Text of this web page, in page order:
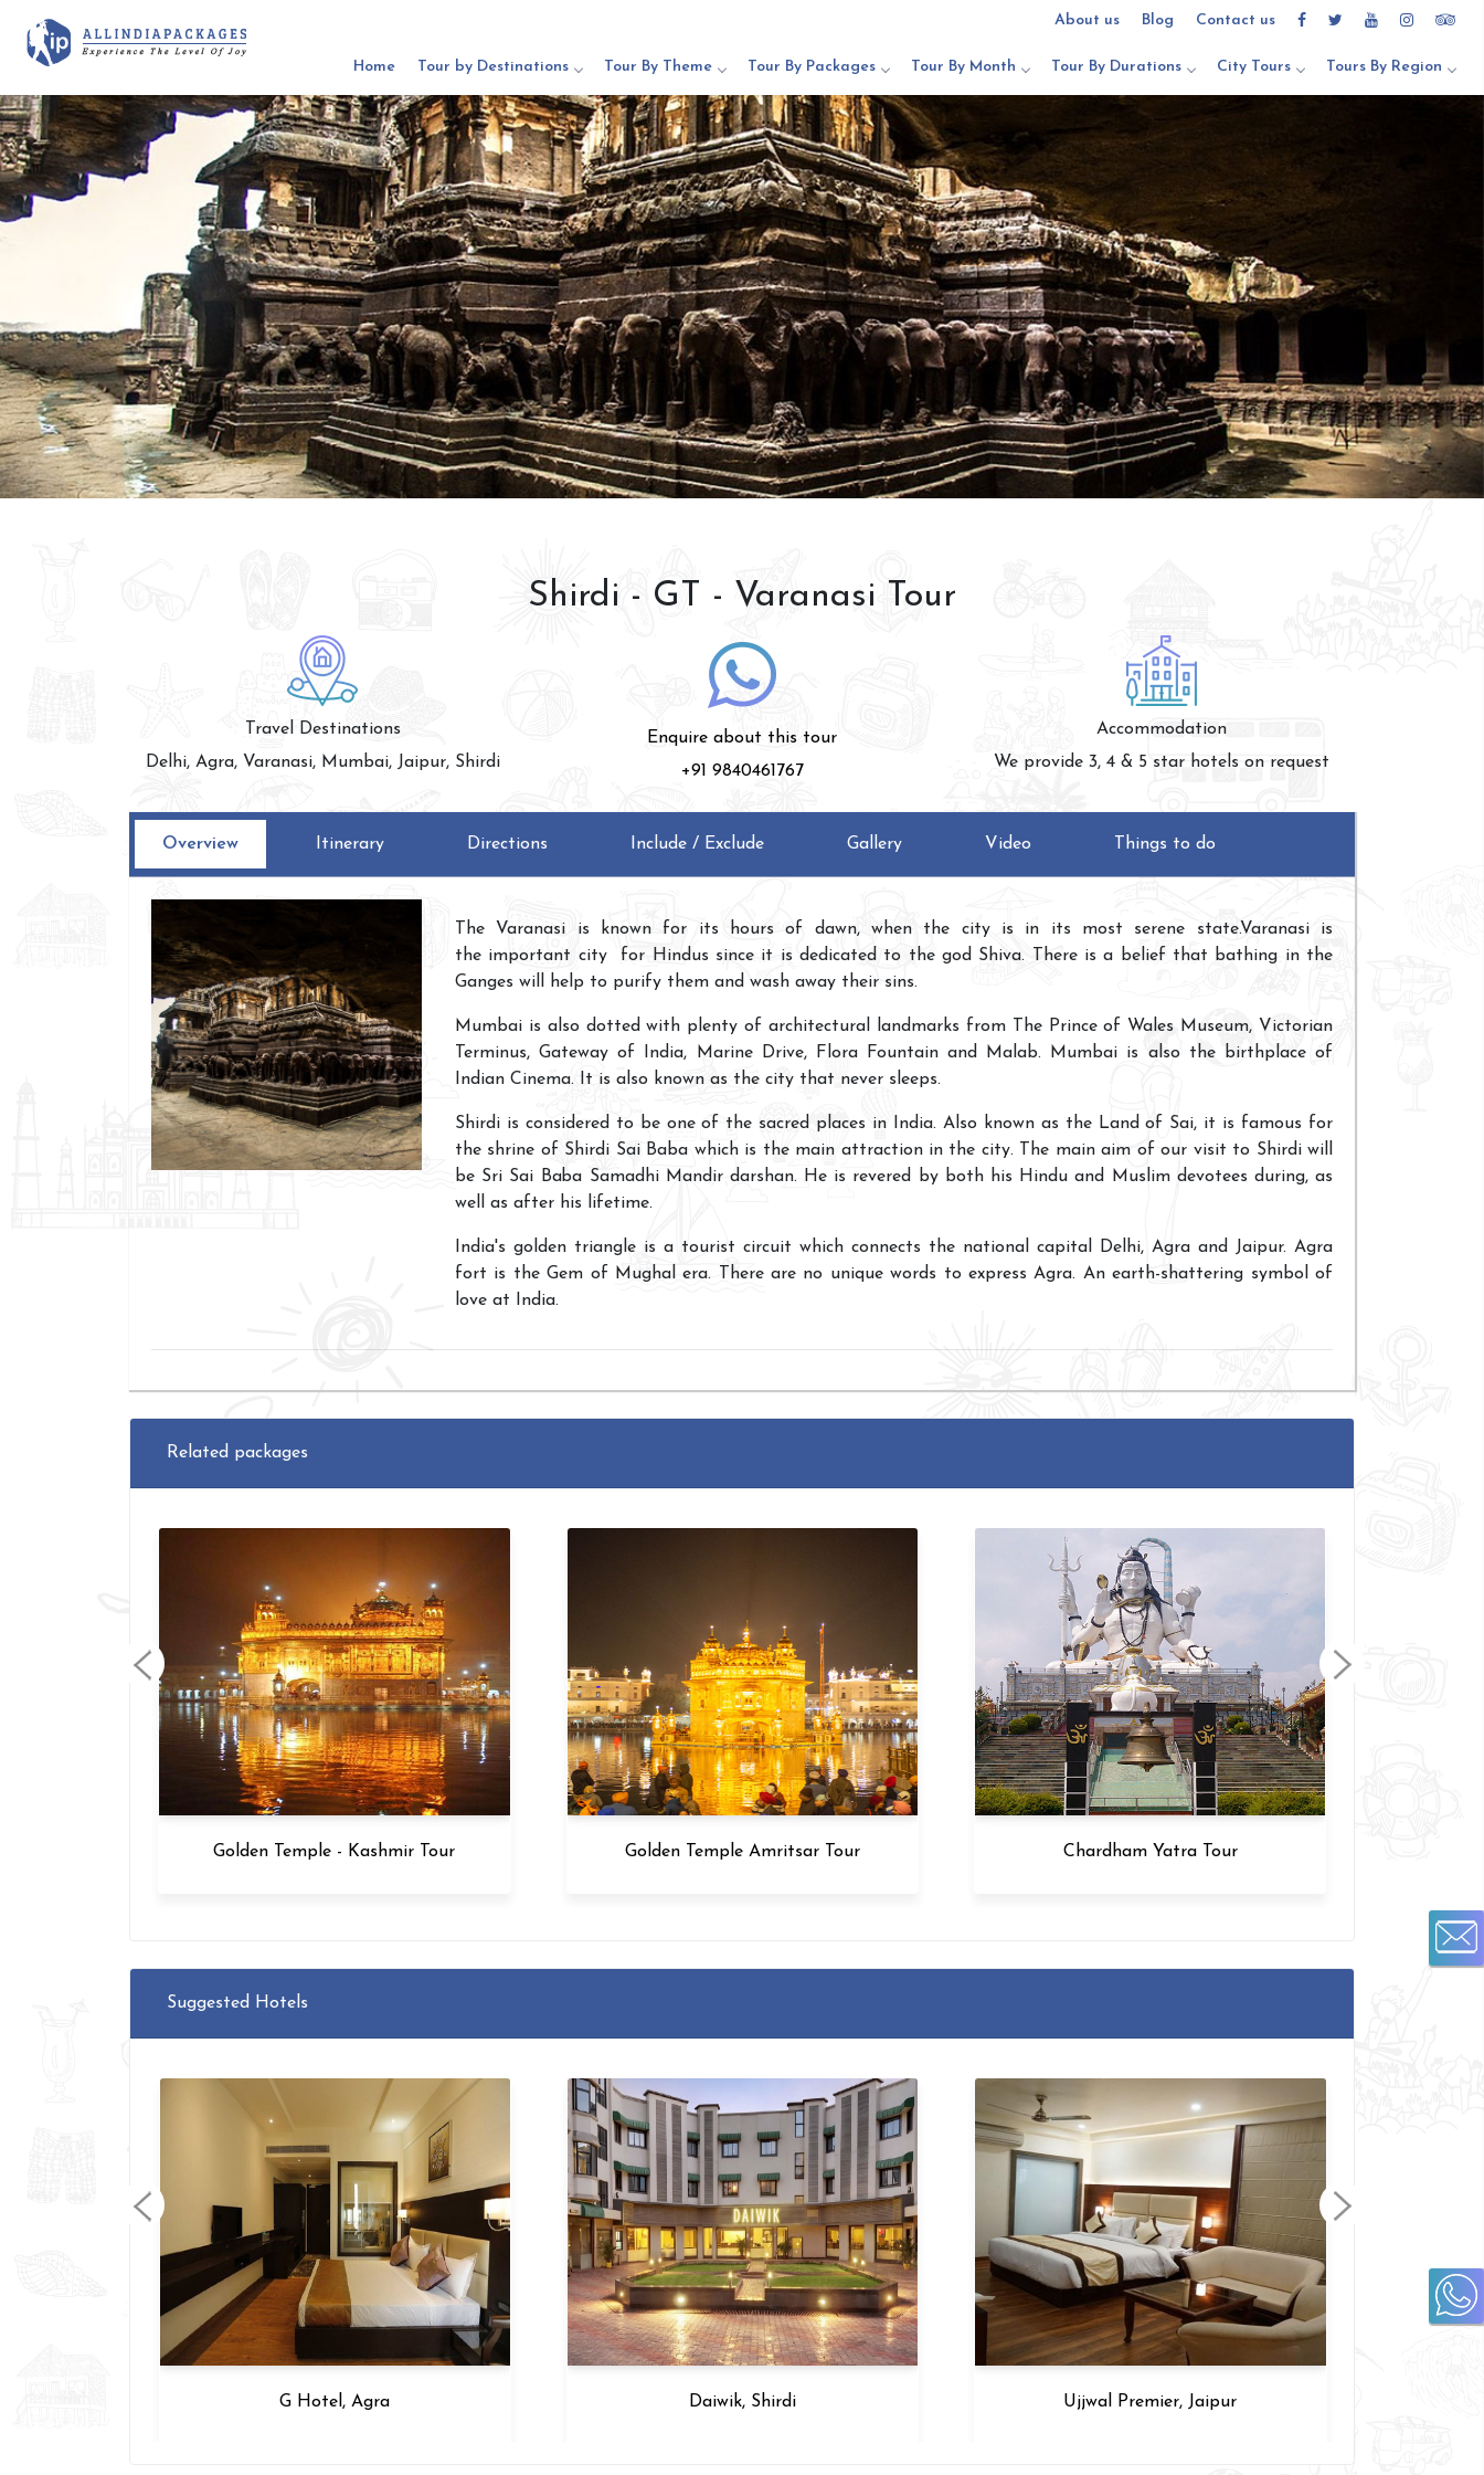
About us Blog Contact us
Home Tour by Destinations Tour By Theme Tour By Packages Tour By Month Tour By Durations City Tours Tours By Region
Shirdi - GT - Varanasi Tour
Travel Destinations
Delhi, Agra, Varanasi, Mumbai, Jaipur, Shirdi
Enquire about this tour
+91 9840461767
Accommodation
We provide 3, 4 & 5 star hotels on request
Overview Itinerary Directions Include / Exclude Gallery Video Things to do
The Varanasi is known for its hours of dawn, when the city is in its most serene state.Varanasi is
the important city for Hindus since it is dedicated to the god Shiva. There is a belief that bathing in the
Ganges will help to purify them and wash away their sins.
Mumbai is also dotted with plenty of architectural landmarks from The Prince of Wales Museum, Victorian
Terminus, Gateway of India, Marine Drive, Flora Fountain and Malab. Mumbai is also the birthplace of
Indian Cinema. It is also known as the city that never sleeps.
Shirdi is considered to be one of the sacred places in India. Also known as the Land of Sai, it is famous for
the shrine of Shirdi Sai Baba which is the main attraction in the city. The main aim of our visit to Shirdi will
be Sri Sai Baba Samadhi Mandir darshan. He is revered by both his Hindu and Muslim devotees during, as
well as after his lifetime.
India's golden triangle is a tourist circuit which connects the national capital Delhi, Agra and Jaipur. Agra
fort is the Gem of Mughal era. There are no unique words to express Agra. An earth-shattering symbol of
love at India.
Related packages
Golden Temple - Kashmir Tour Golden Temple Amritsar Tour Chardham Yatra Tour
Suggested Hotels
G Hotel, Agra Daiwik, Shirdi Ujjwal Premier, Jaipur